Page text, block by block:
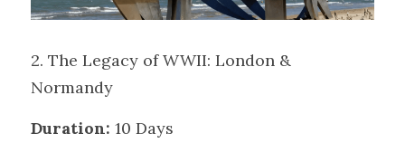
2. The Legacy of WWII: London &
Normandy
Duration: 10 Days